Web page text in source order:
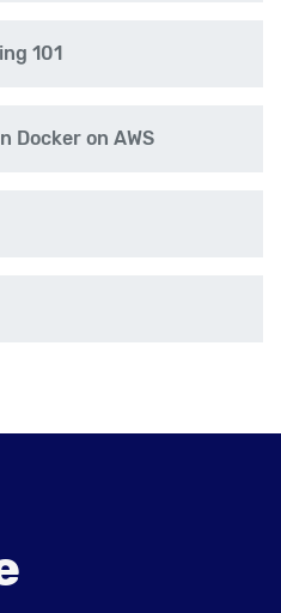
101
Docker on AWS